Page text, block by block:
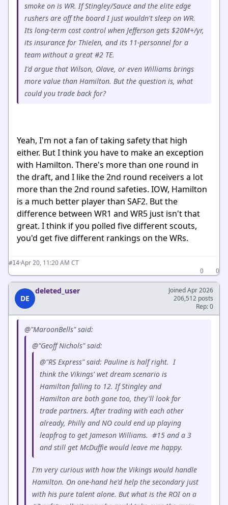
smoke on is WR. If Stingley/Sauce and the elite edge
rushers are off the board I just wouldn't sleep on WR.
Its long-term cost control when Jefferson gets $20M+/yr,
its insurance for Thielen, and its 11-personnel for a
team without a great #2 TE.
I'd argue that Wilson, Olave, or even Williams brings
more value than Hamilton. But the question is, what
could you trade back for?
Yeah, I'm not a fan of taking safety that high
either. But I think you have to make an exception
with Hamilton. There's more than one round in
the draft, and I like the 2nd round receivers a lot
more than the 2nd round safeties. IOW, Hamilton
is a much better player than SAF2. But the
difference between WR1 and WR5 just isn't that
great. I think if you polled five different scouts,
you'd get five different rankings on the WRs.
#14·Apr 20, 11:20 AM CT
0
0
DE
deleted_user
Joined Apr 2026
206,512 posts
Rep: 0
@"MaroonBells" said:
@"Geoff Nichols" said:
@"RS Express" said: Pauline is half right. I
think the Vikings' wet dream scenario is
Hamilton falling to 12. If Stingley and
Hamilton are both gone too, they'll look for
trade partners. After trading with each other
already, Philly and NO could end up playing
leapfrog to get Jameson Williams. #15 and a 3
and still get McDuffie would leave me happy.
I'm very curious with how the Vikings would handle
Hamilton. On one-hand he'd help the secondary just
with his pure talent alone. But what is the ROI on a